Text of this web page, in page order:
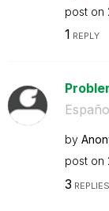
post on
1 REPLY
by
post on
3 REPLIES